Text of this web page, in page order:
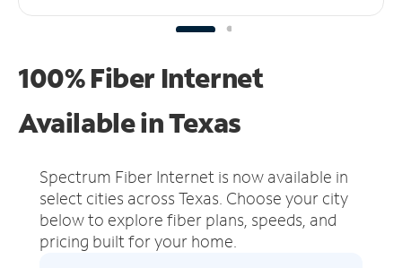
100% Fiber Internet
Available in Texas
Spectrum Fiber Internet is now available in
select cities across Texas. Choose your city
below to explore fiber plans, speeds, and
pricing built for your home.